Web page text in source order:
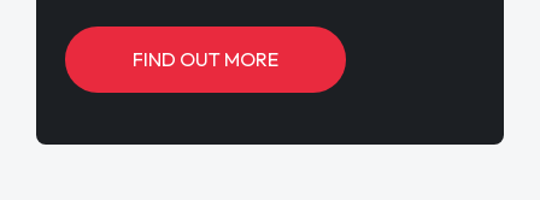
FIND OUT MORE